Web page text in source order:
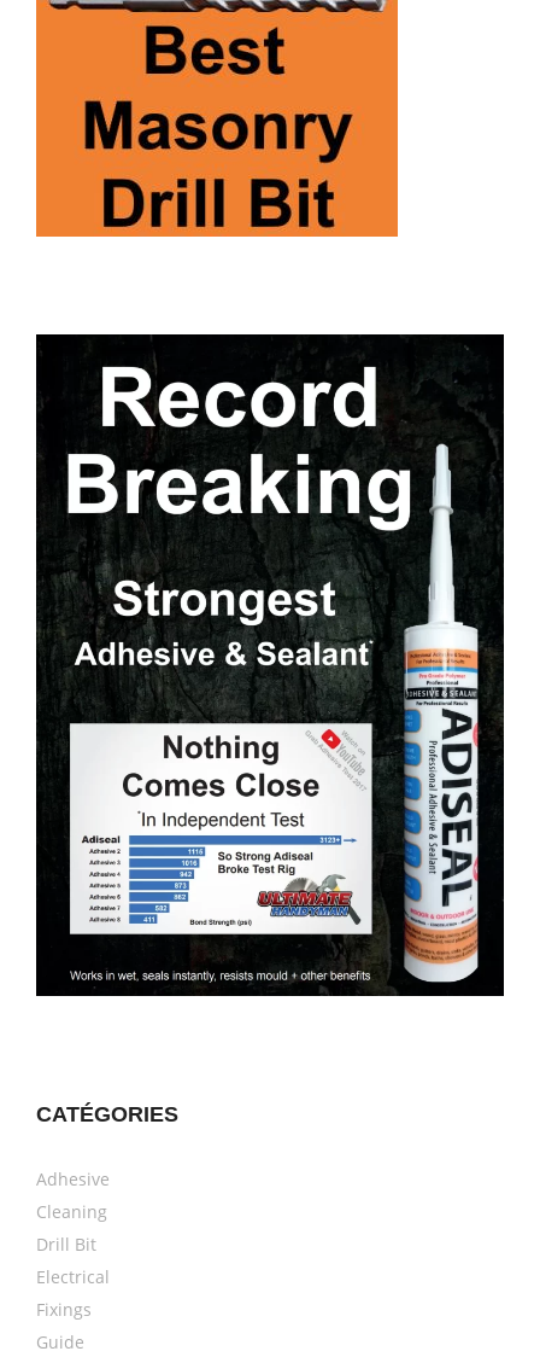
CATÉGORIES
Adhesive
Cleaning
Drill Bit
Electrical
Fixings
Guide